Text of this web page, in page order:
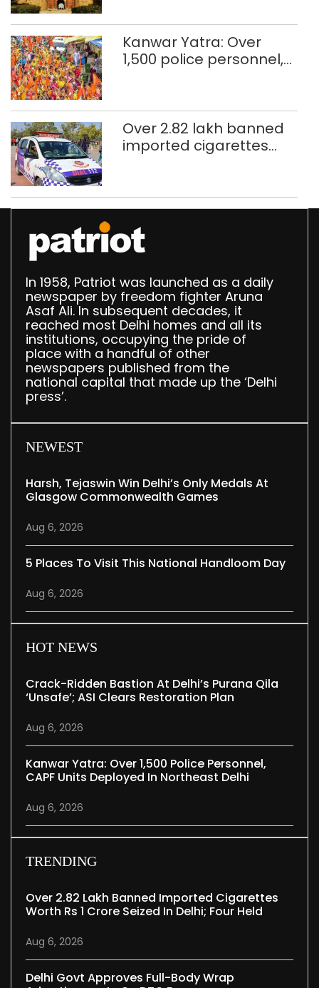
Kanwar Yatra: Over
1,500 police personnel,
Over 2.82 lakh banned
imported cigarettes
In 1958, Patriot was launched as a daily
newspaper by freedom fighter Aruna
Asaf Ali. In subsequent decades, it
reached most Delhi homes and all its
institutions, occupying the pride of
place with a handful of other
newspapers published from the
national capital that made up the ‘Delhi
press’.
NEWEST
Harsh, Tejaswin Win Delhi’s Only Medals At
Glasgow Commonwealth Games
Aug 6, 2026
5 Places To Visit This National Handloom Day
Aug 6, 2026
HOT NEWS
Crack-Ridden Bastion At Delhi’s Purana Qila
‘unsafe’; ASI Clears Restoration Plan
Aug 6, 2026
Kanwar Yatra: Over 1,500 Police Personnel,
CAPF Units Deployed In Northeast Delhi
Aug 6, 2026
TRENDING
Over 2.82 Lakh Banned Imported Cigarettes
Worth Rs 1 Crore Seized In Delhi; Four Held
Aug 6, 2026
Delhi Govt Approves Full-Body Wrap